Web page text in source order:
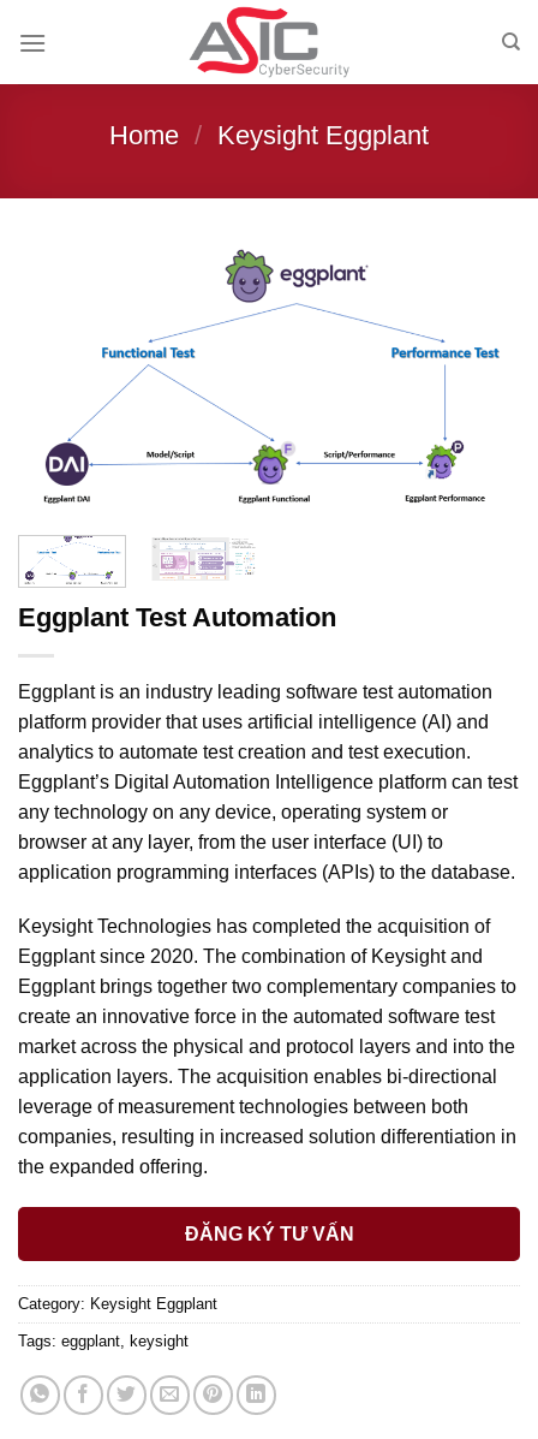
Home / Keysight Eggplant
Eggplant Test Automation
Eggplant is an industry leading software test automation
platform provider that uses artificial intelligence (AI) and
analytics to automate test creation and test execution.
Eggplant’s Digital Automation Intelligence platform can test
any technology on any device, operating system or
browser at any layer, from the user interface (UI) to
application programming interfaces (APIs) to the database.
Keysight Technologies has completed the acquisition of
Eggplant since 2020. The combination of Keysight and
Eggplant brings together two complementary companies to
create an innovative force in the automated software test
market across the physical and protocol layers and into the
application layers. The acquisition enables bi-directional
leverage of measurement technologies between both
companies, resulting in increased solution differentiation in
the expanded offering.
ĐĂNG KÝ TƯ VẤN
Category: Keysight Eggplant
Tags: eggplant, keysight